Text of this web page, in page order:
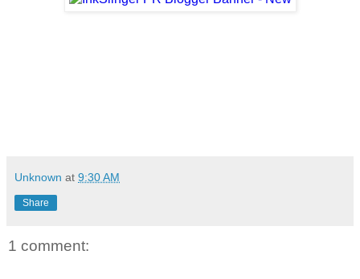
Unknown at 9:30 AM
Share
1 comment: